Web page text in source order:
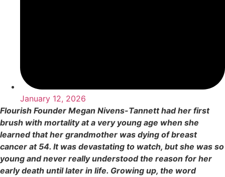
January 12, 2026
Flourish Founder Megan Nivens-Tannett had her first
brush with mortality at a very young age when she
learned that her grandmother was dying of breast
cancer at 54. It was devastating to watch, but she was so
young and never really understood the reason for her
early death until later in life. Growing up, the word